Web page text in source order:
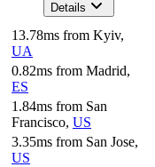
Details
13.78ms from Kyiv,
UA
0.82ms from Madrid,
ES
1.84ms from San
Francisco, US
3.35ms from San Jose,
US